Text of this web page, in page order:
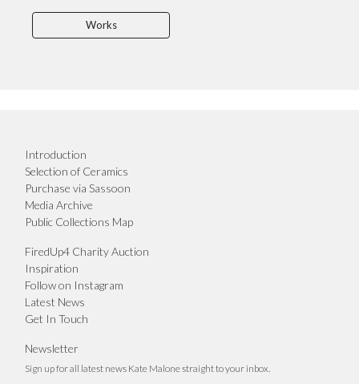
Works
Introduction
Selection of Ceramics
Purchase via Sassoon
Media Archive
Public Collections Map
FiredUp4 Charity Auction
Inspiration
Follow on Instagram
Latest News
Get In Touch
Newsletter
Sign up for all latest news Kate Malone straight to your inbox.